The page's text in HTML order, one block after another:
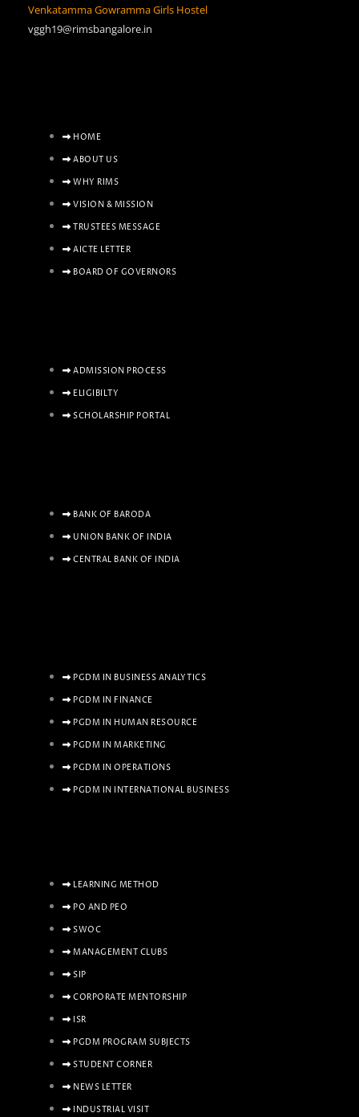
Venkatamma Gowramma Girls Hostel
vggh19@rimsbangalore.in
HOME
ABOUT US
WHY RIMS
VISION & MISSION
TRUSTEES MESSAGE
AICTE LETTER
BOARD OF GOVERNORS
ADMISSION PROCESS
ELIGIBILTY
SCHOLARSHIP PORTAL
BANK OF BARODA
UNION BANK OF INDIA
CENTRAL BANK OF INDIA
PGDM IN BUSINESS ANALYTICS
PGDM IN FINANCE
PGDM IN HUMAN RESOURCE
PGDM IN MARKETING
PGDM IN OPERATIONS
PGDM IN INTERNATIONAL BUSINESS
LEARNING METHOD
PO AND PEO
SWOC
MANAGEMENT CLUBS
SIP
CORPORATE MENTORSHIP
ISR
PGDM PROGRAM SUBJECTS
STUDENT CORNER
NEWS LETTER
INDUSTRIAL VISIT